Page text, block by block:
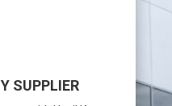
SUPPLIER